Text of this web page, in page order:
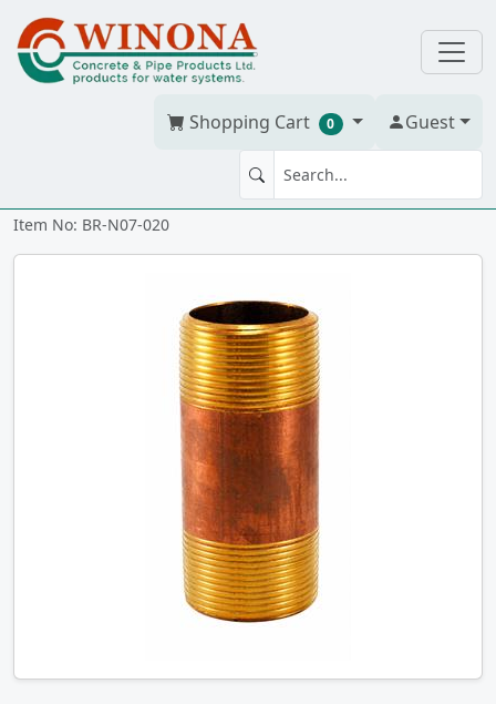
Shopping Cart 0 Guest
NIPPLE 3/4" x 2" Brass
Item No: BR-N07-020